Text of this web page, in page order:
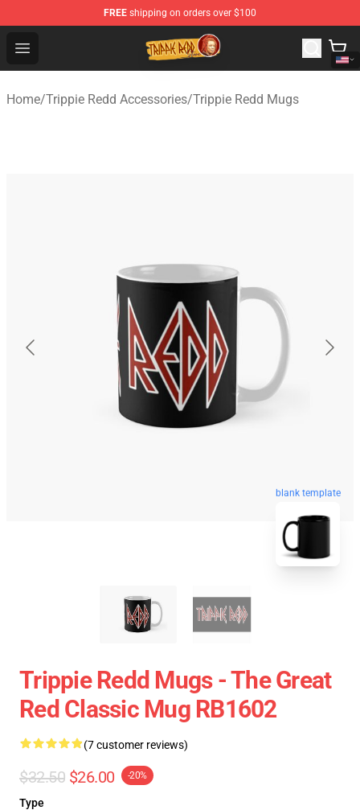
FREE shipping on orders over $100
Open menu
Trippie Redd Store - Official Trippie Redd Merchandise
Home/Trippie Redd Accessories/Trippie Redd Mugs
blank template
Trippie Redd Mugs - The Great
Red Classic Mug RB1602
(7 customer reviews)
$32.50 $26.00 -20%
Type